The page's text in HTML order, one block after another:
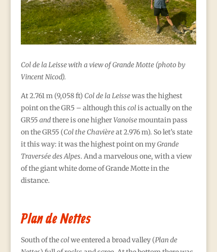
Col de la Leisse with a view of Grande Motte (photo by
Vincent Nicod).
At 2.761 m (9,058 ft) Col de la Leissewas the highest
point on the GR5 – although thiscolis actually on the
GR55andthere is one higherVanoisemountain pass
on the GR55 (Col the Chavièreat 2.976 m). So let’s state
it this way: it was the highest point on myGrande
Traversée des Alpes. And a marvelous one, with a view
of the giant white dome of Grande Motte in the
distance.
Plan de Nettes
South of thecolwe entered a broad valley (Plan de